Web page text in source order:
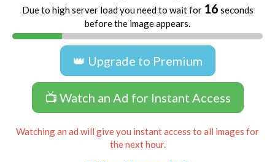
Due to high server load you need to wait for 16 seconds
before the image appears.
👑 Upgrade to Premium
📺 Watch an Ad for Instant Access
Watching an ad will give you instant access to all images for
the next hour.